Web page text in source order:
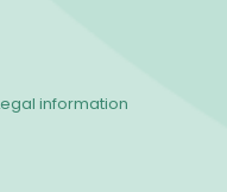
information